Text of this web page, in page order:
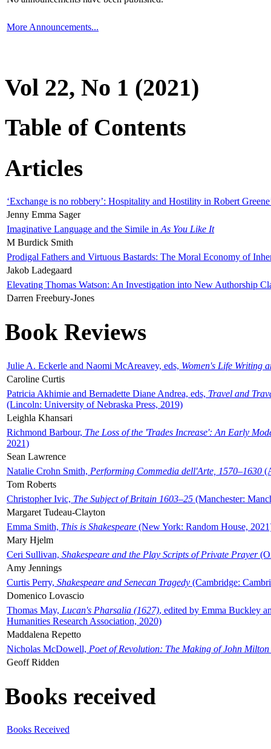
More Announcements...
Vol 22, No 1 (2021)
Table of Contents
Articles
‘Exchange is no robbery’: Hospitality and Hostility in Robert
Jenny Emma Sager
Imaginative Language and the Simile in As You Like It
M Burdick Smith
Prodigal Fathers and Virtuous Bastards: The Moral Economy of
Jakob Ladegaard
Elevating Thomas Watson: An Investigation into New Authorship
Darren Freebury-Jones
Book Reviews
Julie A. Eckerle and Naomi McAreavey, eds, Women's Life Writing
Caroline Curtis
Patricia Akhimie and Bernadette Diane Andrea, eds, Travel and
(Lincoln: University of Nebraska Press, 2019)
Leighla Khansari
Richmond Barbour, The Loss of the 'Trades Increase': An Early
2021)
Sean Lawrence
Natalie Crohn Smith, Performing Commedia dell'Arte, 1570–1630
Tom Roberts
Christopher Ivic, The Subject of Britain 1603–25 (Manchester:
Margaret Tudeau-Clayton
Emma Smith, This is Shakespeare (New York: Random House,
Mary Hjelm
Ceri Sullivan, Shakespeare and the Play Scripts of Private Prayer
Amy Jennings
Curtis Perry, Shakespeare and Senecan Tragedy (Cambridge:
Domenico Lovascio
Thomas May, Lucan's Pharsalia (1627), edited by Emma Buckley
Humanities Research Association, 2020)
Maddalena Repetto
Nicholas McDowell, Poet of Revolution: The Making of John Milton
Geoff Ridden
Books received
Books Received